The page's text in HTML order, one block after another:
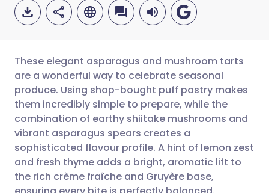
Share via email
Share via Facebook
Share via LinkedIn
🇬🇧 English 🇩🇪 Deutsch
🇪🇸 Español 🇫🇷 Français
🇮🇹 Italiano 🇵🇹
These elegant asparagus and mushroom tarts
are a wonderful way to celebrate seasonal
produce. Using shop-bought puff pastry makes
them incredibly simple to prepare, while the
combination of earthy shiitake mushrooms and
vibrant asparagus spears creates a
sophisticated flavour profile. A hint of lemon zest
and fresh thyme adds a bright, aromatic lift to
the rich crème fraîche and Gruyère base,